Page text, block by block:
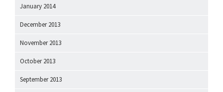
January 2014
December 2013
November 2013
October 2013
September 2013